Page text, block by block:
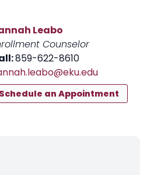
Leabo
Counselor
859-622-8610
Schedule an Appointment